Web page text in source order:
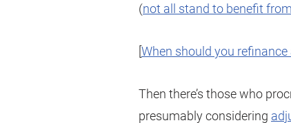
(not all stand to benefit
When should you
Then there’s those who
presumably considering